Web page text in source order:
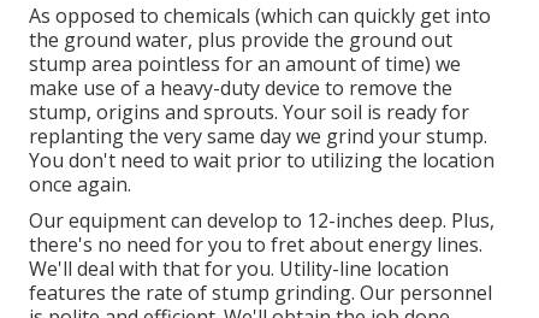
As opposed to chemicals (which can quickly get into
the ground water, plus provide the ground out
stump area pointless for an amount of time) we
make use of a heavy-duty device to remove the
stump, origins and sprouts. Your soil is ready for
replanting the very same day we grind your stump.
You don't need to wait prior to utilizing the location
once again.
Our equipment can develop to 12-inches deep. Plus,
there's no need for you to fret about energy lines.
We'll deal with that for you. Utility-line location
features the rate of stump grinding. Our personnel